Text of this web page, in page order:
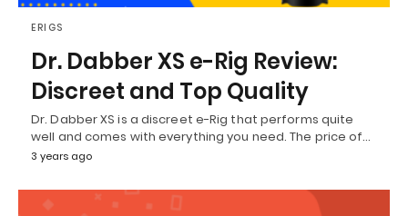
ERIGS
Dr. Dabber XS e-Rig Review:
Discreet and Top Quality
Dr. Dabber XS is a discreet e-Rig that performs quite
well and comes with everything you need. The price of…
3 years ago